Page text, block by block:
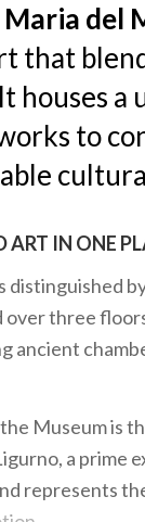
Maria del
that
houses
to
ART IN ONE
distinguished
over three
ancient
Museum is
a prime
represents